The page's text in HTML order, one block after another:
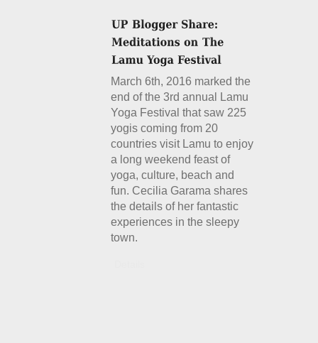
March 6th, 2016 marked the
end of the 3rd annual Lamu
Yoga Festival that saw 225
yogis coming from 20
countries visit Lamu to enjoy
a long weekend feast of
yoga, culture, beach and
fun. Cecilia Garama shares
the details of her fantastic
experiences in the sleepy
town.